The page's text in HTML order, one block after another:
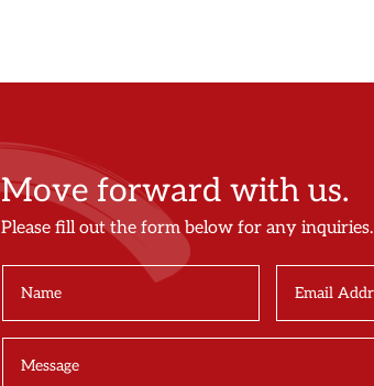
Move forward with us.
Please fill out the form below for any inquiries.